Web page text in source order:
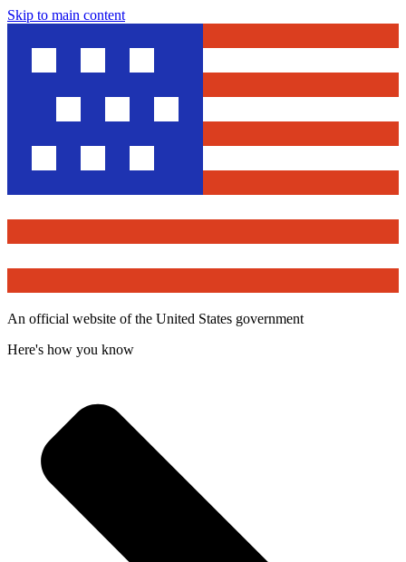
Skip to main content
An official website of the United States government
Here's how you know